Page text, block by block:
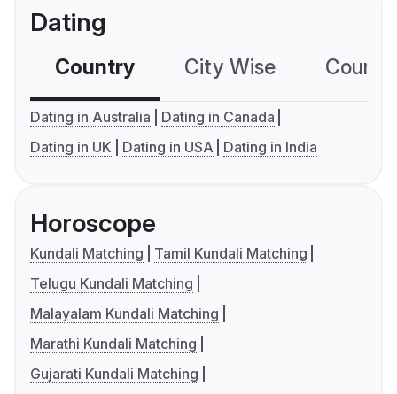
Dating
Country City Wise
Dating in Australia
Dating in Canada
Dating in UK
Dating in USA Dating in India
Horoscope
Kundali Matching
Tamil Kundali Matching
Telugu Kundali Matching
Malayalam Kundali Matching
Marathi Kundali Matching
Gujarati Kundali Matching